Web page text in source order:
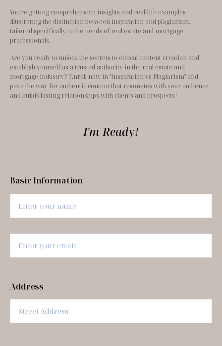
You're getting comprehensive insights and real-life examples
illustrating the distinction between inspiration and plagiarism,
tailored specifically to the needs of real estate and mortgage
professionals.
Are you ready to unlock the secrets to ethical content creation and
establish yourself as a trusted authority in the real estate and
mortgage industry? Enroll now in "Inspiration vs Plagiarism" and
pave the way for authentic content that resonates with your audience
and builds lasting relationships with clients and prospects!
I'm Ready!
Basic Information
Address